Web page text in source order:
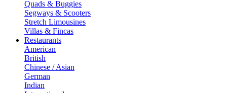
Quads & Buggies
Segways & Scooters
Stretch Limousines
Villas & Fincas
Restaurants
American
British
Chinese / Asian
German
Indian